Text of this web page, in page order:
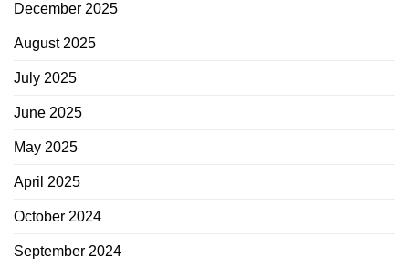
December 2025
August 2025
July 2025
June 2025
May 2025
April 2025
October 2024
September 2024